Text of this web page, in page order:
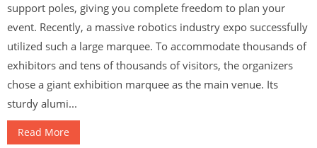
support poles, giving you complete freedom to plan your
event. Recently, a massive robotics industry expo successfully
utilized such a large marquee. To accommodate thousands of
exhibitors and tens of thousands of visitors, the organizers
chose a giant exhibition marquee as the main venue. Its
sturdy alumi...
Read More